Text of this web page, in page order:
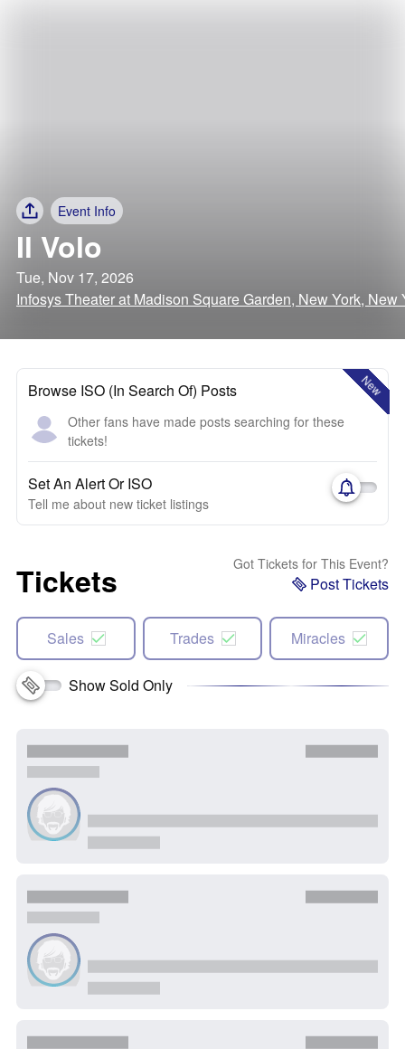
Event Info
Il Volo
Tue, Nov 17, 2026
Infosys Theater at Madison Square Garden, New York, New
New
Browse ISO (In Search Of) Posts
Other fans have made posts searching for these
tickets!
Set An Alert Or ISO
Tell me about new ticket listings
Tickets Got Tickets for This Event?
Post Tickets
Sales Trades Miracles
Show Sold Only